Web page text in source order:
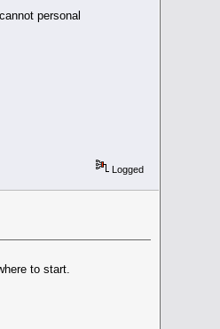
personal
Logged
to start.